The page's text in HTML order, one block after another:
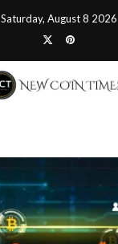
Saturday, August 8 2026